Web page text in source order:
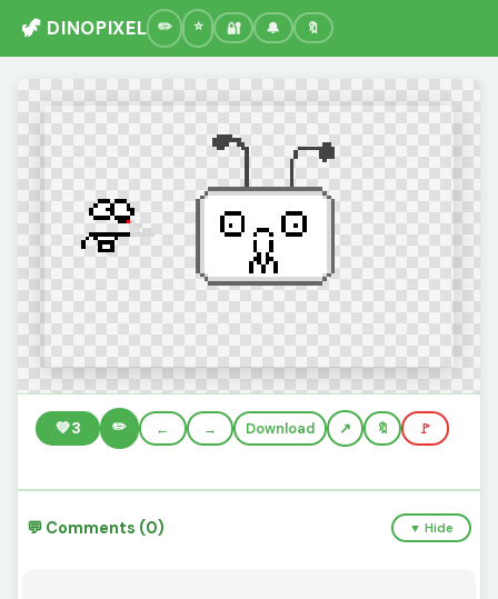
🦖 DINOPIXEL 🔐 🔔 🔖
💚3 ✏️ ← → Download 🔖 🚩
💬 Comments (0) ▼ Hide